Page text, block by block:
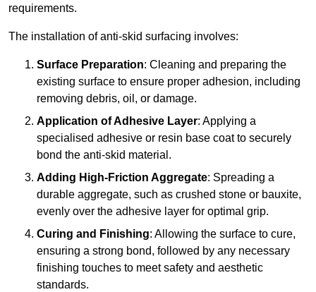
requirements.
The installation of anti-skid surfacing involves:
Surface Preparation: Cleaning and preparing the
existing surface to ensure proper adhesion, including
removing debris, oil, or damage.
Application of Adhesive Layer: Applying a
specialised adhesive or resin base coat to securely
bond the anti-skid material.
Adding High-Friction Aggregate: Spreading a
durable aggregate, such as crushed stone or bauxite,
evenly over the adhesive layer for optimal grip.
Curing and Finishing: Allowing the surface to cure,
ensuring a strong bond, followed by any necessary
finishing touches to meet safety and aesthetic
standards.